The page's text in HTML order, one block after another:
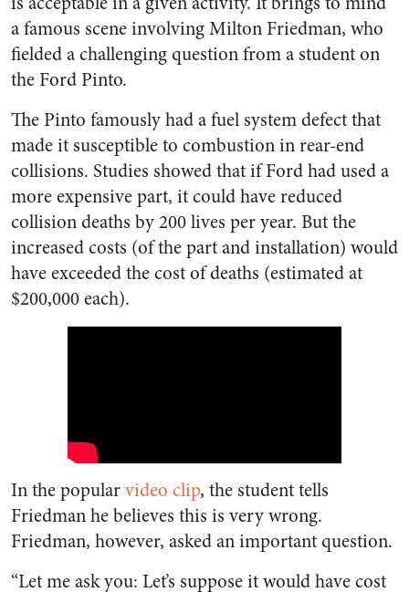
a famous scene involving Milton Friedman, who
fielded a challenging question from a student on
the Ford Pinto.
The Pinto famously had a fuel system defect that
made it susceptible to combustion in rear-end
collisions. Studies showed that if Ford had used a
more expensive part, it could have reduced
collision deaths by 200 lives per year. But the
increased costs (of the part and installation) would
have exceeded the cost of deaths (estimated at
$200,000 each).
In the popularvideo clip, the student tells
Friedman he believes this is very wrong.
Friedman, however, asked an important question.
“Let me ask you: Let’s suppose it would have cost